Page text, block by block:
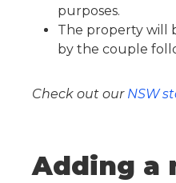
purposes.
The property will
by the couple
Check out our NSW
Adding a